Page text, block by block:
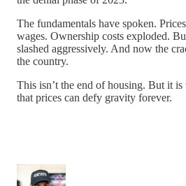
The fundamentals have spoken.
wages. Ownership costs exploded.
slashed aggressively. And now the
the country.
This isn’t the end of housing. But it is
that prices can defy gravity forever.